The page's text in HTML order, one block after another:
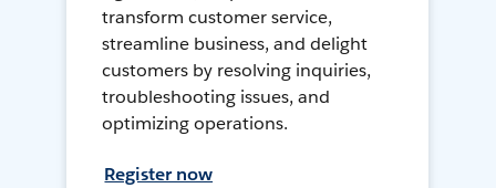
transform customer service,
streamline business, and delight
customers by resolving inquiries,
troubleshooting issues, and
optimizing operations.
Register now